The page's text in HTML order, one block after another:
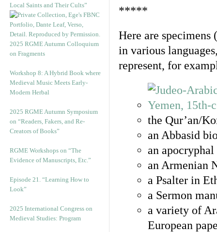
Local Saints and Their Cults”
2025 RGME Autumn Colloquium
on Fragments
Workshop 8: A Hybrid Book where
Medieval Music Meets Early-
Modern Herbal
2025 RGME Autumn Symposium
on “Readers, Fakers, and Re-
Creators of Books”
RGME Workshops on “The
Evidence of Manuscripts, Etc.”
Episode 21. “Learning How to
Look”
2025 International Congress on
Medieval Studies: Program
*****
Here are specimens
in various
represent, for
the Qur’an/
an Abbasid
an
an Armenian
a Psalter in
a Sermon
a variety of
European